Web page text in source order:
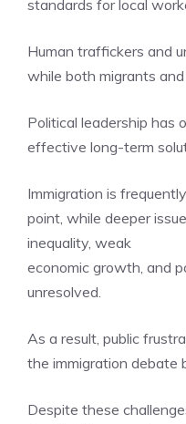
standards for local
Human traffickers and
while both migrants
Political leadership has
effective long-term
Immigration is
point, while deeper
inequality, weak
economic growth, and
unresolved.
As a result, public
the immigration debate
Despite these